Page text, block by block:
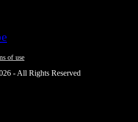
of use
- All Rights Reserved